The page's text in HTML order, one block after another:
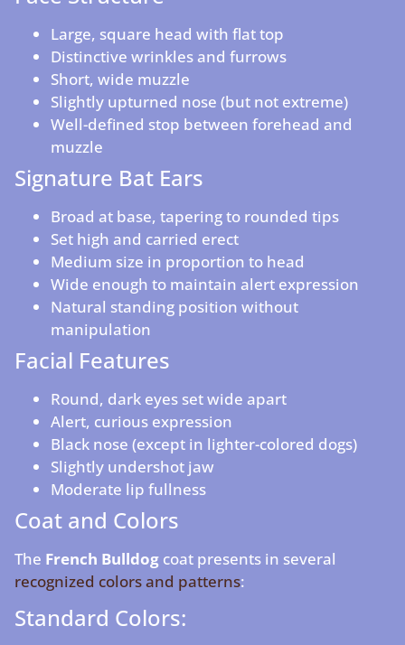
Large, square head with flat top
Distinctive wrinkles and furrows
Short, wide muzzle
Slightly upturned nose (but not extreme)
Well-defined stop between forehead and
muzzle
Signature Bat Ears
Broad at base, tapering to rounded tips
Set high and carried erect
Medium size in proportion to head
Wide enough to maintain alert expression
Natural standing position without
manipulation
Facial Features
Round, dark eyes set wide apart
Alert, curious expression
Black nose (except in lighter-colored dogs)
Slightly undershot jaw
Moderate lip fullness
Coat and Colors
The French Bulldog coat presents in several
recognized colors and patterns:
Standard Colors: